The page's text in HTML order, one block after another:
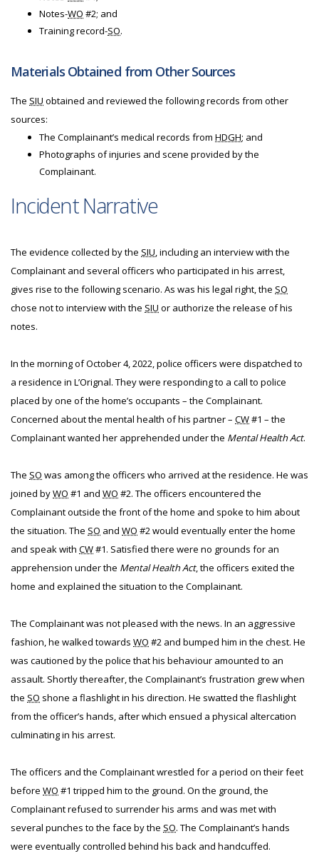
Notes-WO #2; and
Training record-SO.
Materials Obtained from Other Sources
The SIU obtained and reviewed the following records from other
sources:
The Complainant’s medical records from HDGH; and
Photographs of injuries and scene provided by the
Complainant.
Incident Narrative
The evidence collected by the SIU, including an interview with the
Complainant and several officers who participated in his arrest,
gives rise to the following scenario. As was his legal right, the SO
chose not to interview with the SIU or authorize the release of his
notes.
In the morning of October 4, 2022, police officers were dispatched to
a residence in L’Orignal. They were responding to a call to police
placed by one of the home’s occupants – the Complainant.
Concerned about the mental health of his partner – CW#1 – the
Complainant wanted her apprehended under the Mental Health Act.
The SO was among the officers who arrived at the residence. He was
joined byWO #1 and WO #2. The officers encountered the
Complainant outside the front of the home and spoke to him about
the situation. The SO and WO #2 would eventually enter the home
and speak with CW#1. Satisfied there were no grounds for an
apprehension under the Mental Health Act, the officers exited the
home and explained the situation to the Complainant.
The Complainant was not pleased with the news. In an aggressive
fashion, he walked towards WO #2 and bumped him in the chest. He
was cautioned by the police that his behaviour amounted to an
assault. Shortly thereafter, the Complainant’s frustration grew when
the SO shone a flashlight in his direction. He swatted the flashlight
from the officer’s hands, after which ensued a physical altercation
culminating in his arrest.
The officers and the Complainant wrestled for a period on their feet
before WO #1 tripped him to the ground. On the ground, the
Complainant refused to surrender his arms and was met with
several punches to the face by the SO. The Complainant’s hands
were eventually controlled behind his back and handcuffed.